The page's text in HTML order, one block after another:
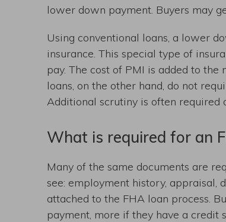
lower down payment. Buyers may
Using conventional loans, a lower
insurance. This special type of
pay. The cost of PMI is added to
loans, on the other hand, do not
Additional scrutiny is often required
What is required for an
Many of the same documents are
see: employment history,
attached to the FHA loan process.
payment, more if they have a credit